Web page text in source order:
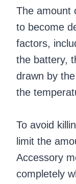
The amount
to become
factors,
the battery,
drawn by
the
To avoid
limit the
Accessory
completely